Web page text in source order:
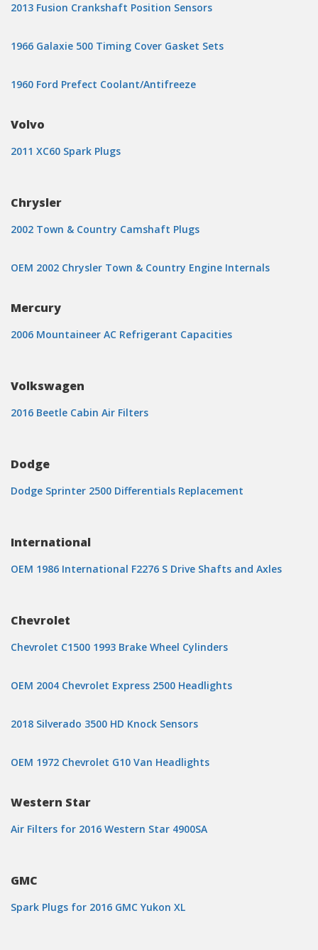
2013 Fusion Crankshaft Position Sensors
1966 Galaxie 500 Timing Cover Gasket Sets
1960 Ford Prefect Coolant/Antifreeze
Volvo
2011 XC60 Spark Plugs
Chrysler
2002 Town & Country Camshaft Plugs
OEM 2002 Chrysler Town & Country Engine Internals
Mercury
2006 Mountaineer AC Refrigerant Capacities
Volkswagen
2016 Beetle Cabin Air Filters
Dodge
Dodge Sprinter 2500 Differentials Replacement
International
OEM 1986 International F2276 S Drive Shafts and Axles
Chevrolet
Chevrolet C1500 1993 Brake Wheel Cylinders
OEM 2004 Chevrolet Express 2500 Headlights
2018 Silverado 3500 HD Knock Sensors
OEM 1972 Chevrolet G10 Van Headlights
Western Star
Air Filters for 2016 Western Star 4900SA
GMC
Spark Plugs for 2016 GMC Yukon XL